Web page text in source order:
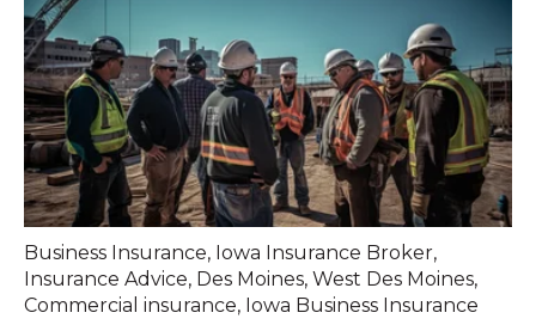
Business Insurance, Iowa Insurance Broker,
Insurance Advice, Des Moines, West Des Moines,
Commercial insurance, Iowa Business Insurance